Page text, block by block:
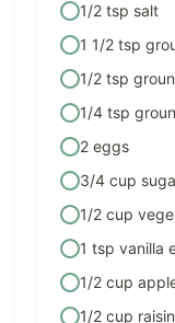
1/2 tsp salt
1 1/2 tsp
1/2 tsp
1/4 tsp
2 eggs
3/4 cup
1/2 cup
1 tsp vanilla
1/2 cup
1/2 cup